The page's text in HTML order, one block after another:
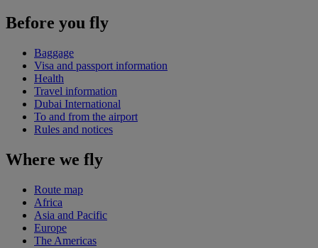
Before you fly
Baggage
Visa and passport information
Health
Travel information
Dubai International
To and from the airport
Rules and notices
Where we fly
Route map
Africa
Asia and Pacific
Europe
The Americas